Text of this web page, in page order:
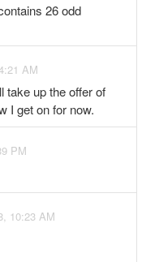
26 odd
AM
take up the offer of
I get on for now.
PM
10:23 AM